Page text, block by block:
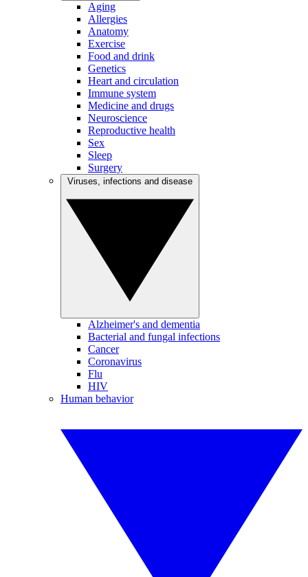
Aging
Allergies
Anatomy
Exercise
Food and drink
Genetics
Heart and circulation
Immune system
Medicine and drugs
Neuroscience
Reproductive health
Sex
Sleep
Surgery
Alzheimer's and dementia
Bacterial and fungal infections
Cancer
Coronavirus
Flu
HIV
Human behavior